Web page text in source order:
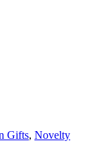
Gifts, Novelty